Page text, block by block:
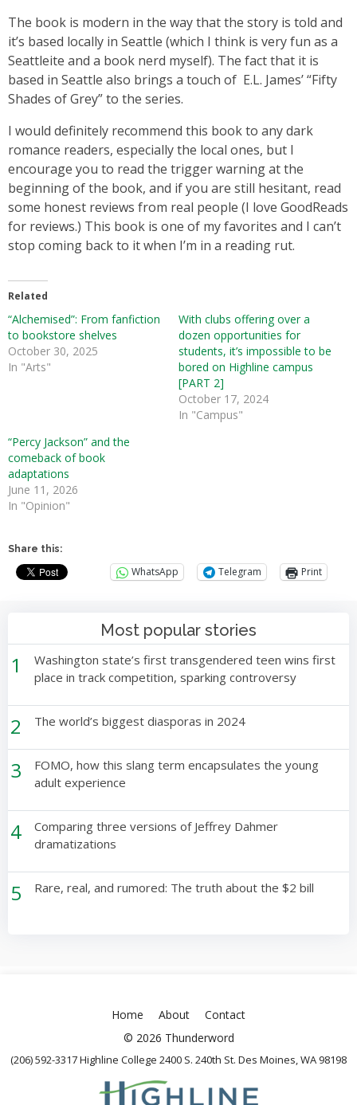
The book is modern in the way that the story is told and
it’s based locally in Seattle (which I think is very fun as a
Seattleite and a book nerd myself). The fact that it is
based in Seattle also brings a touch of E.L. James’ “Fifty
Shades of Grey” to the series.
I would definitely recommend this book to any dark
romance readers, especially the local ones, but I
encourage you to read the trigger warning at the
beginning of the book, and if you are still hesitant, read
some honest reviews from real people (I love GoodReads
for reviews.) This book is one of my favorites and I can’t
stop coming back to it when I’m in a reading rut.
Related
“Alchemised”: From fanfiction
to bookstore shelves
October 30, 2025
In "Arts"
With clubs offering over a
dozen opportunities for
students, it’s impossible to be
bored on Highline campus
[PART 2]
October 17, 2024
In "Campus"
“Percy Jackson” and the
comeback of book
adaptations
June 11, 2026
In "Opinion"
Share this:
WhatsApp Telegram Print
Most popular stories
1
Washington state’s first transgendered teen wins first
place in track competition, sparking controversy
2 The world’s biggest diasporas in 2024
3
FOMO, how this slang term encapsulates the young
adult experience
4
Comparing three versions of Jeffrey Dahmer
dramatizations
5 Rare, real, and rumored: The truth about the $2 bill
Home About
Contact
© 2026 Thunderword
(206) 592-3317 Highline College 2400 S. 240th St. Des Moines, WA 98198